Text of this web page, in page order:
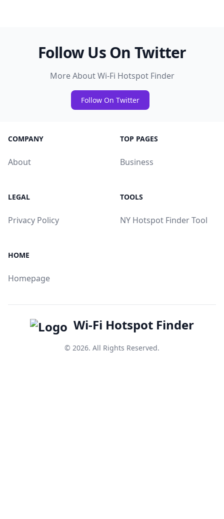
Follow Us On Twitter
More About Wi-Fi Hotspot Finder
Follow On Twitter
COMPANY
About
TOP PAGES
Business
LEGAL
Privacy Policy
TOOLS
NY Hotspot Finder Tool
HOME
Homepage
Wi-Fi Hotspot Finder
© 2026. All Rights Reserved.